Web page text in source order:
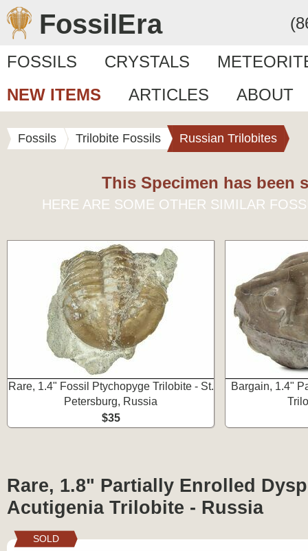
FossilEra
FOSSILS CRYSTALS
NEW ITEMS
ARTICLES ABOUT
Fossils Trilobite Fossils Russian Trilobites
This Specimen has been
HERE ARE SOME OTHER SIMILAR
Rare, 1.4" Fossil Ptychopyge Trilobite - St.
Petersburg, Russia
$35
Bargain, 1.4"
Rare, 1.8" Partially Enrolled
Acutigenia Trilobite - Russia
SOLD